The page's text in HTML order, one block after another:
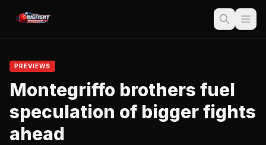
PREVIEWS
Montegriffo brothers fuel
speculation of bigger fights
ahead